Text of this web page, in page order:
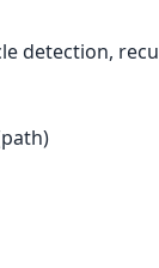
detection,